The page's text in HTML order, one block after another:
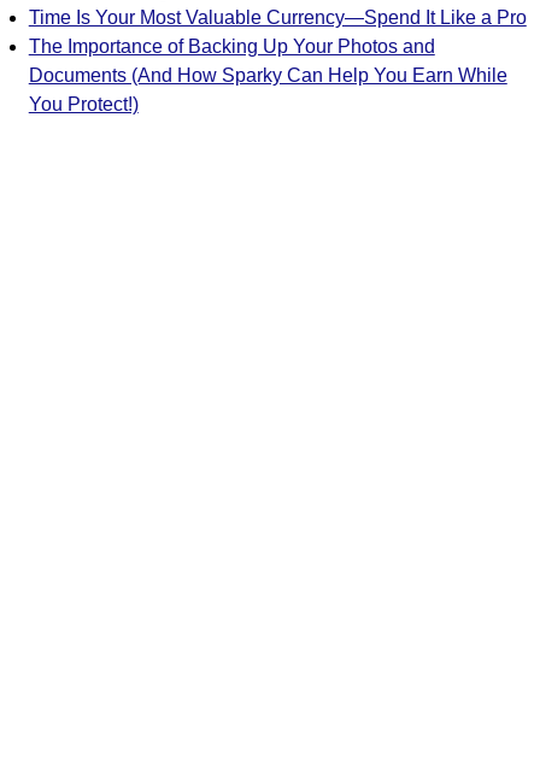
Time Is Your Most Valuable Currency—Spend It Like a Pro
The Importance of Backing Up Your Photos and
Documents (And How Sparky Can Help You Earn While
You Protect!)